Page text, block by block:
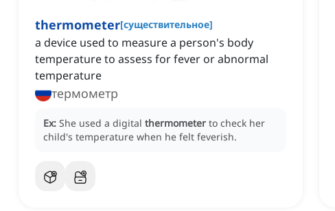
thermometer[существительное]
a device used to measure a person's body
temperature to assess for fever or abnormal
temperature
термометр
Ex: She used a digital thermometer to check her
child's temperature when he felt feverish.